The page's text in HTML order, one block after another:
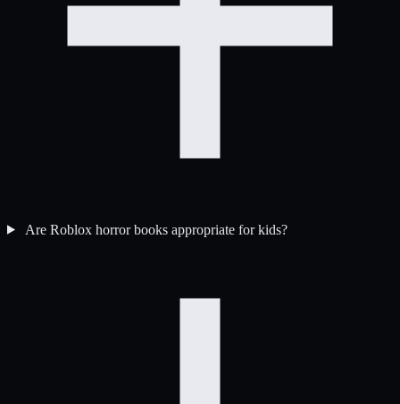
Are Roblox horror books appropriate for kids?